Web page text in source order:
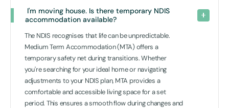
accommodation available?
The NDIS recognises that life can be unpredictable.
Medium Term Accommodation (MTA) offers a
temporary safety net during transitions. Whether
you're searching for your ideal home or navigating
adjustments to your NDIS plan, MTA provides a
comfortable and accessible living space for a set
period. This ensures a smooth flow during changes and